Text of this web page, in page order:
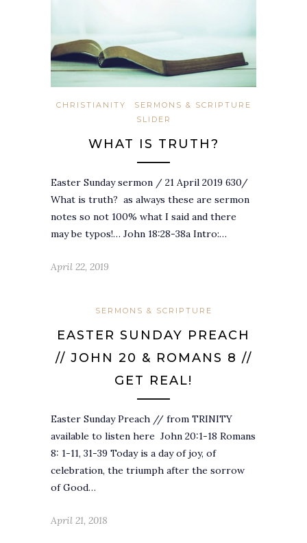
CHRISTIANITY
SERMONS & SCRIPTURE
SLIDER
WHAT IS TRUTH?
Easter Sunday sermon / 21 April 2019 630/
What is truth? as always these are sermon
notes so not 100% what I said and there
may be typos!… John 18:28-38a Intro:…
April 22, 2019
SERMONS & SCRIPTURE
EASTER SUNDAY PREACH
// JOHN 20 & ROMANS 8 //
GET REAL!
Easter Sunday Preach // from TRINITY
available to listen here John 20:1-18 Romans
8: 1-11, 31-39 Today is a day of joy, of
celebration, the triumph after the sorrow
of Good…
April 21, 2018